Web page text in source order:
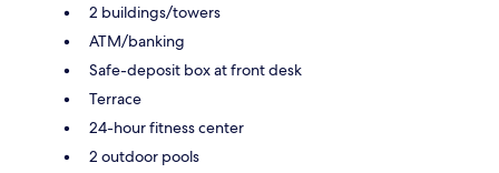
2 buildings/towers
ATM/banking
Safe-deposit box at front desk
Terrace
24-hour fitness center
2 outdoor pools